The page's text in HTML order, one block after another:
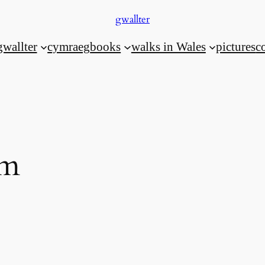
gwallter
cymraegbooks walks in Wales pictures